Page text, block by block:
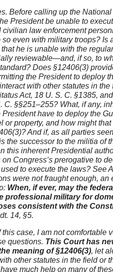
Before calling up the National
President be unable to
law enforcement
so even with military troops? Is
he is unable with the
reviewable—and, if so, to
Does §12406(3)
the President to deploy
with other statutes in the
Act, 18 U. S. C. §1385,
C. §§251–255? What, if any,
have to deploy the
or property, and how might that
And if, as all parties
the successor to the militia of
this inherent Presidential
Congress’s prerogative to
to execute the laws? See
were not fraught enough, an
When, if ever, may the
professional military for
consistent with the
14, §5.
case, I am not comfortable
questions. This Court has
meaning of §12406(3), let
other statutes in the field or
much help on many of